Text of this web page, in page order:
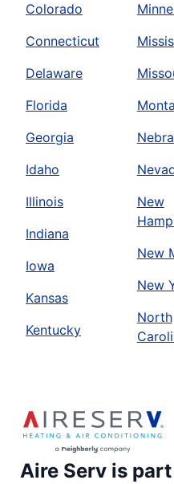
Colorado
Connecticut
Delaware
Florida
Georgia
Idaho
Illinois
Indiana
Iowa
Kansas
Kentucky
New
New
New
North
Aire Serv is